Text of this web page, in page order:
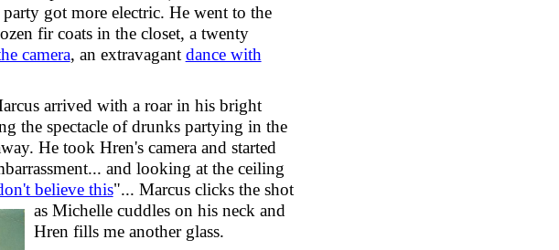
got more electric. He went to the
fir coats in the closet, a twenty
camera, an extravagant dance with
arrived with a roar in his bright
the spectacle of drunks partying in the
He took Hren's camera and started
and looking at the ceiling
believe this"... Marcus clicks the shot
as Michelle cuddles on his neck and
Hren fills me another glass.